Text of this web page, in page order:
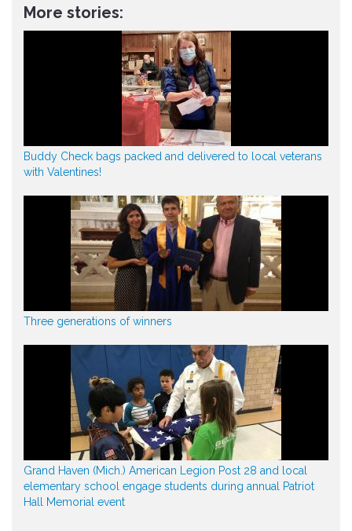
More stories:
Buddy Check bags packed and delivered to local veterans
with Valentines!
Three generations of winners
Grand Haven (Mich.) American Legion Post 28 and local
elementary school engage students during annual Patriot
Hall Memorial event